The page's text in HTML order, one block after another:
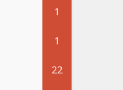
1
1
22